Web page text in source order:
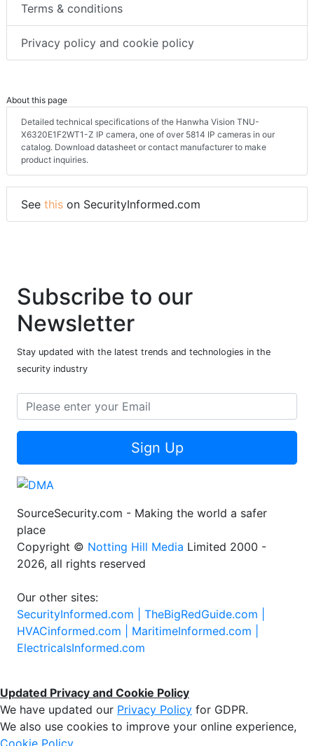
Terms & conditions
Privacy policy and cookie policy
About this page
Detailed technical specifications of the Hanwha Vision TNU-
X6320E1F2WT1-Z IP camera, one of over 5814 IP cameras in our
catalog. Download datasheet or contact manufacturer to make
product inquiries.
See this on SecurityInformed.com
Subscribe to our
Newsletter
Stay updated with the latest trends and technologies in the
security industry
Sign Up
SourceSecurity.com - Making the world a safer
place
Copyright © Notting Hill Media Limited 2000 -
2026, all rights reserved
Our other sites:
SecurityInformed.com | TheBigRedGuide.com |
HVACinformed.com | MaritimeInformed.com |
ElectricalsInformed.com
Updated Privacy and Cookie Policy
We have updated our Privacy Policy for GDPR.
We also use cookies to improve your online experience,